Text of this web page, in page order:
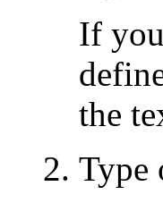
If
the
Type